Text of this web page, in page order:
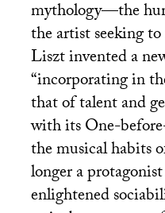
mythology—the
the artist seeking
Liszt invented a
“incorporating in
that of talent and
with its One-
the musical habits
longer a
enlightened